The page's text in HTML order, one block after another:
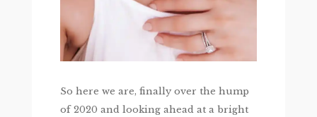
So here we are, finally over the hump
of 2020 and looking ahead at a bright